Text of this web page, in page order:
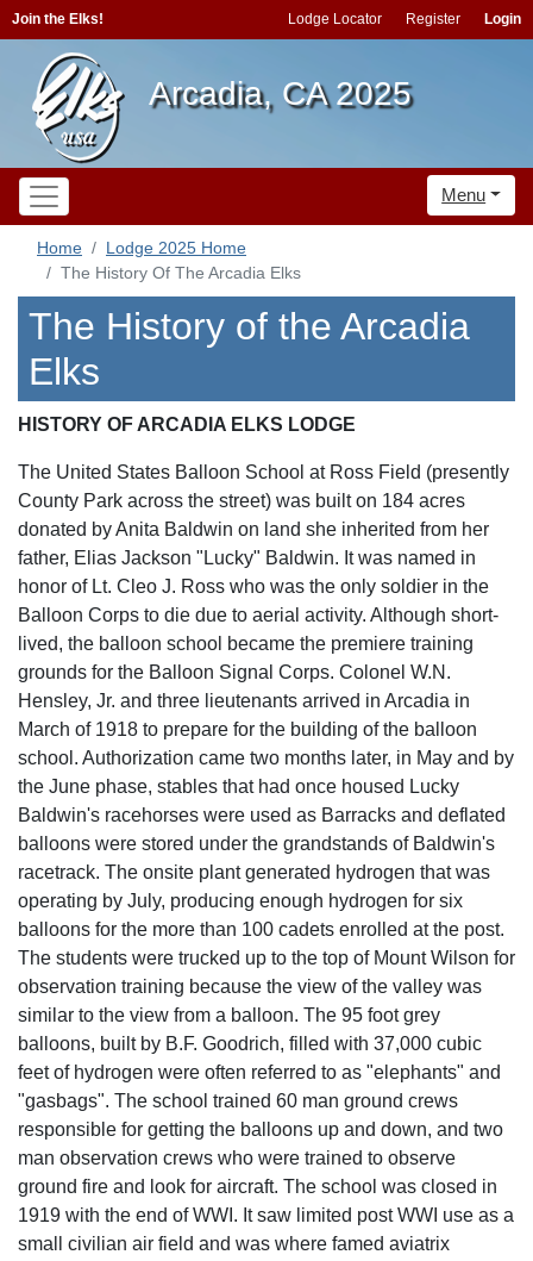
Join the Elks! Lodge Locator Register Login
Arcadia, CA 2025
Menu
Home
Lodge 2025 Home
The History Of The Arcadia Elks
The History of the Arcadia
Elks
HISTORY OF ARCADIA ELKS LODGE
The United States Balloon School at Ross Field (presently
County Park across the street) was built on 184 acres
donated by Anita Baldwin on land she inherited from her
father, Elias Jackson "Lucky" Baldwin. It was named in
honor of Lt. Cleo J. Ross who was the only soldier in the
Balloon Corps to die due to aerial activity. Although short-
lived, the balloon school became the premiere training
grounds for the Balloon Signal Corps. Colonel W.N.
Hensley, Jr. and three lieutenants arrived in Arcadia in
March of 1918 to prepare for the building of the balloon
school. Authorization came two months later, in May and by
the June phase, stables that had once housed Lucky
Baldwin's racehorses were used as Barracks and deflated
balloons were stored under the grandstands of Baldwin's
racetrack. The onsite plant generated hydrogen that was
operating by July, producing enough hydrogen for six
balloons for the more than 100 cadets enrolled at the post.
The students were trucked up to the top of Mount Wilson for
observation training because the view of the valley was
similar to the view from a balloon. The 95 foot grey
balloons, built by B.F. Goodrich, filled with 37,000 cubic
feet of hydrogen were often referred to as "elephants" and
"gasbags". The school trained 60 man ground crews
responsible for getting the balloons up and down, and two
man observation crews who were trained to observe
ground fire and look for aircraft. The school was closed in
1919 with the end of WWI. It saw limited post WWI use as a
small civilian air field and was where famed aviatrix